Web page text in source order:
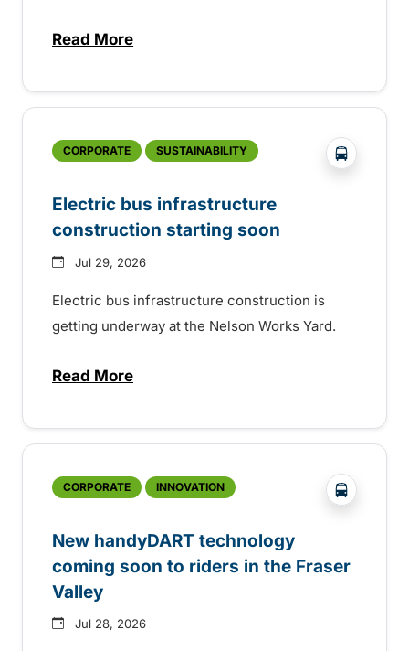
Read Moreabout BC Day free transit in Comox
CORPORATE SUSTAINABILITY ?php
Electric bus infrastructure
construction starting soon
Jul 29, 2026
Electric bus infrastructure construction is
getting underway at the Nelson Works Yard.
Read Moreabout Electric bus infrastructure
CORPORATE INNOVATION ?php
New handyDART technology
coming soon to riders in the Fraser
Valley
Jul 28, 2026